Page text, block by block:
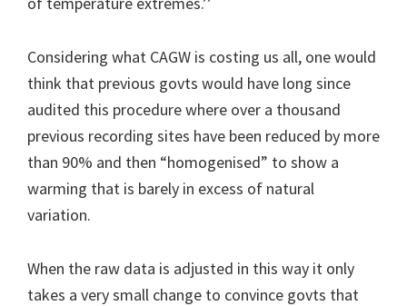
Considering what CAGW is costing us all, one would
think that previous govts would have long since
audited this procedure where over a thousand
previous recording sites have been reduced by more
than 90% and then “homogenised” to show a
warming that is barely in excess of natural
variation.
When the raw data is adjusted in this way it only
takes a very small change to convince govts that